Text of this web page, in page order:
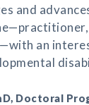
and
an
Doctoral